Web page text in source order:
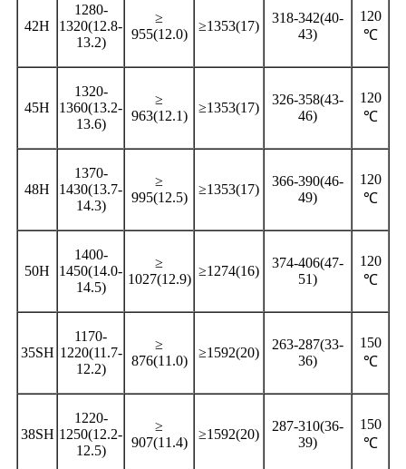
42H
1280-
1320(12.8-
13.2)
≥
955(12.0)
≥1353(17)
318-342(40-
43)
120
℃
45H
1320-
1360(13.2-
13.6)
≥
963(12.1)
≥1353(17)
326-358(43-
46)
120
℃
48H
1370-
1430(13.7-
14.3)
≥
995(12.5)
≥1353(17)
366-390(46-
49)
120
℃
50H
1400-
1450(14.0-
14.5)
≥
1027(12.9)
≥1274(16)
374-406(47-
51)
120
℃
35SH
1170-
1220(11.7-
12.2)
≥
876(11.0)
≥1592(20)
263-287(33-
36)
150
℃
38SH
1220-
1250(12.2-
12.5)
≥
907(11.4)
≥1592(20)
287-310(36-
39)
150
℃